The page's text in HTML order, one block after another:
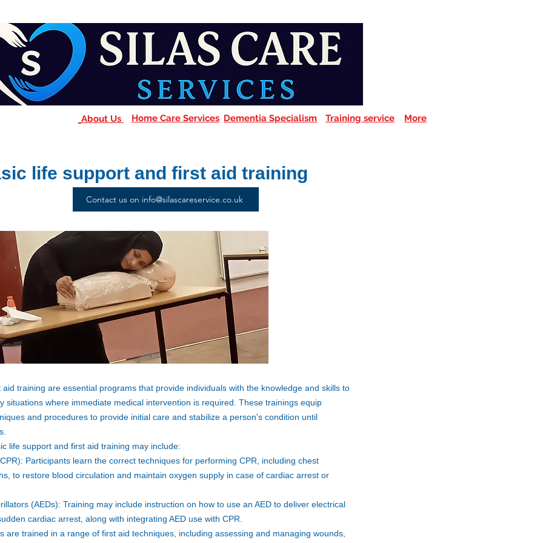
About Us Home Care Services Dementia Specialism Training service More
life support and first aid training
Contact us on info@silascareservice.co.uk
training are essential programs that provide individuals with the knowledge and skills to
situations where immediate medical intervention is required. These trainings equip
and procedures to provide initial care and stabilize a person's condition until
life support and first aid training may include:
Participants learn the correct techniques for performing CPR, including chest
to restore blood circulation and maintain oxygen supply in case of cardiac arrest or
(AEDs): Training may include instruction on how to use an AED to deliver electrical
cardiac arrest, along with integrating AED use with CPR.
are trained in a range of first aid techniques, including assessing and managing wounds,